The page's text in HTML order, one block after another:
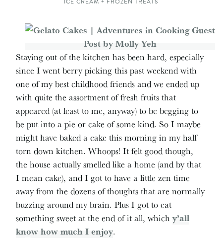
Staying out of the kitchen has been hard, especially
since I went berry picking this past weekend with
one of my best childhood friends and we ended up
with quite the assortment of fresh fruits that
appeared (at least to me, anyway) to be begging to
be put into a pie or cake of some kind. So I maybe
might have baked a cake this morning in my half
torn down kitchen. Whoops! It felt good though,
the house actually smelled like a home (and by that
I mean cake), and I got to have a little zen time
away from the dozens of thoughts that are normally
buzzing around my brain. Plus I got to eat
something sweet at the end of it all, whichy’all
know how much I enjoy.